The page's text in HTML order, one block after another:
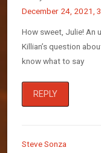
December 24, 2021,
How sweet, Julie! An
Killian’s question
know what to say
REPLY
Steve Sonza